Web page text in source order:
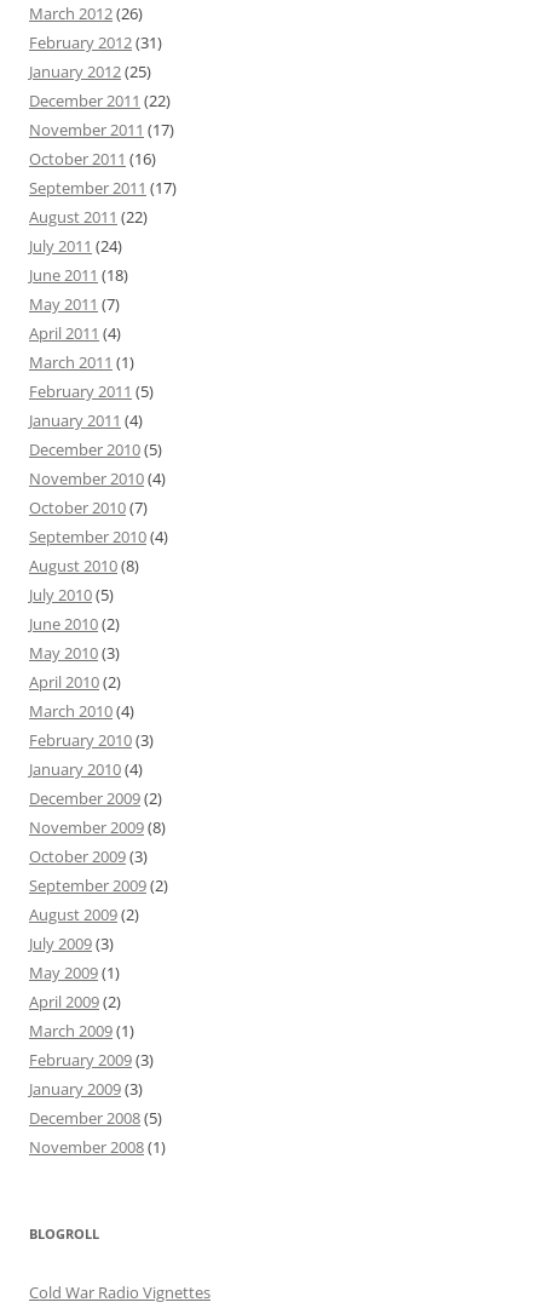
March 2012(26)
February 2012(31)
January 2012(25)
December 2011 (22)
November 2011 (17)
October 2011 (16)
September 2011 (17)
August 2011 (22)
July 2011 (24)
June 2011 (18)
May 2011 (7)
April 2011 (4)
March 2011 (1)
February 2011 (5)
January 2011 (4)
December 2010(5)
November 2010(4)
October 2010(7)
September 2010(4)
August 2010(8)
July 2010(5)
June 2010(2)
May 2010(3)
April 2010(2)
March 2010(4)
February 2010(3)
January 2010(4)
December 2009(2)
November 2009(8)
October 2009(3)
September 2009(2)
August 2009(2)
July 2009(3)
May 2009(1)
April 2009(2)
March 2009(1)
February 2009(3)
January 2009(3)
December 2008(5)
November 2008(1)
BLOGROLL
Cold War Radio Vignettes